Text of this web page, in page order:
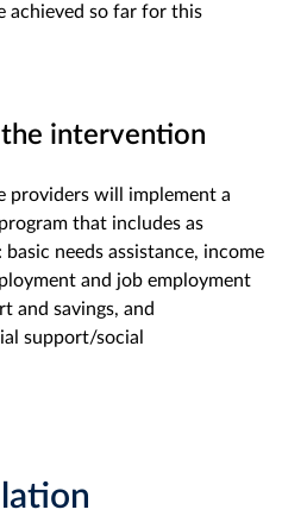
achieved so far for this
intervention
providers will implement a
that includes as
needs assistance, income
and job employment
and savings, and
support/social